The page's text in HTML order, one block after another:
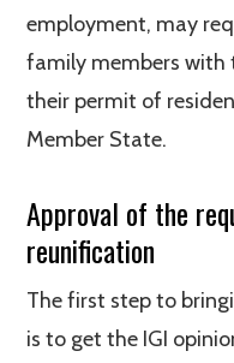
employment, may
family members with
their permit of
Member State.
Approval of the
reunification
The first step to
is to get the IGI